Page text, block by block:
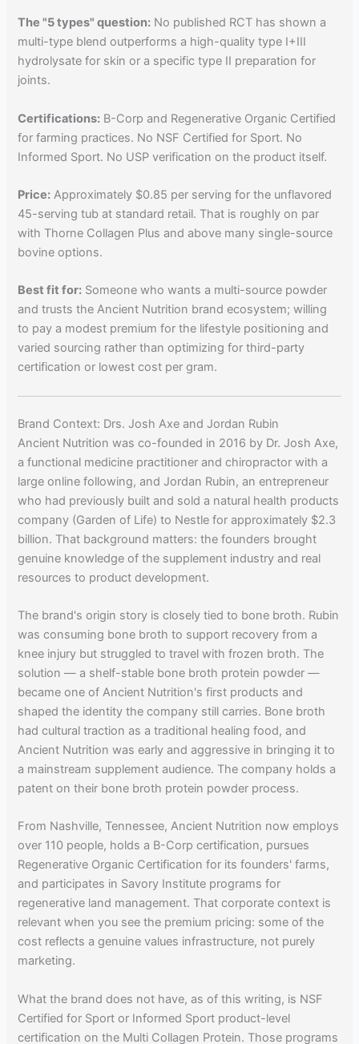
The "5 types" question: No published RCT has shown a
multi-type blend outperforms a high-quality type I+III
hydrolysate for skin or a specific type II preparation for
joints.
Certifications: B-Corp and Regenerative Organic Certified
for farming practices. No NSF Certified for Sport. No
Informed Sport. No USP verification on the product itself.
Price: Approximately $0.85 per serving for the unflavored
45-serving tub at standard retail. That is roughly on par
with Thorne Collagen Plus and above many single-source
bovine options.
Best fit for: Someone who wants a multi-source powder
and trusts the Ancient Nutrition brand ecosystem; willing
to pay a modest premium for the lifestyle positioning and
varied sourcing rather than optimizing for third-party
certification or lowest cost per gram.
Brand Context: Drs. Josh Axe and Jordan Rubin
Ancient Nutrition was co-founded in 2016 by Dr. Josh Axe,
a functional medicine practitioner and chiropractor with a
large online following, and Jordan Rubin, an entrepreneur
who had previously built and sold a natural health products
company (Garden of Life) to Nestle for approximately $2.3
billion. That background matters: the founders brought
genuine knowledge of the supplement industry and real
resources to product development.
The brand's origin story is closely tied to bone broth. Rubin
was consuming bone broth to support recovery from a
knee injury but struggled to travel with frozen broth. The
solution — a shelf-stable bone broth protein powder —
became one of Ancient Nutrition's first products and
shaped the identity the company still carries. Bone broth
had cultural traction as a traditional healing food, and
Ancient Nutrition was early and aggressive in bringing it to
a mainstream supplement audience. The company holds a
patent on their bone broth protein powder process.
From Nashville, Tennessee, Ancient Nutrition now employs
over 110 people, holds a B-Corp certification, pursues
Regenerative Organic Certification for its founders' farms,
and participates in Savory Institute programs for
regenerative land management. That corporate context is
relevant when you see the premium pricing: some of the
cost reflects a genuine values infrastructure, not purely
marketing.
What the brand does not have, as of this writing, is NSF
Certified for Sport or Informed Sport product-level
certification on the Multi Collagen Protein. Those programs